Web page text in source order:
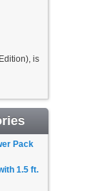
is
Pack
1.5 ft.